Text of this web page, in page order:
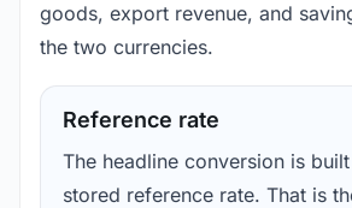
goods, export revenue, and
the two currencies.
Reference rate
The headline conversion is
stored reference rate. That is